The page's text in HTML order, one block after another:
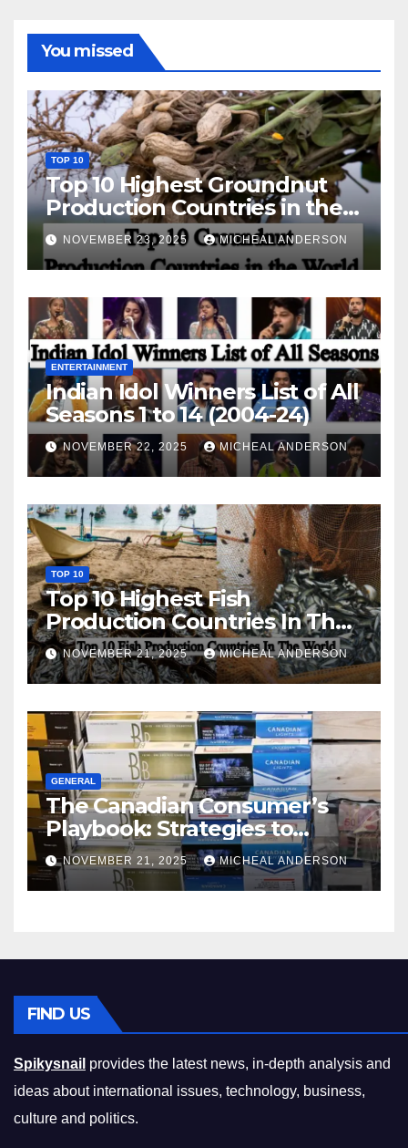
You missed
TOP 10
Top 10 Highest Groundnut
Production Countries in the
World
NOVEMBER 23, 2025 MICHEAL ANDERSON
ENTERTAINMENT
Indian Idol Winners List of All
Seasons 1 to 14 (2004-24)
NOVEMBER 22, 2025 MICHEAL ANDERSON
TOP 10
Top 10 Highest Fish
Production Countries In The
World
NOVEMBER 21, 2025 MICHEAL ANDERSON
GENERAL
The Canadian Consumer’s
Playbook: Strategies to
Master the Cost-of-Living
Squeeze Without
Compromising on Value
NOVEMBER 21, 2025 MICHEAL ANDERSON
FIND US
Spikysnail provides the latest news, in-depth analysis and
ideas about international issues, technology, business,
culture and politics.